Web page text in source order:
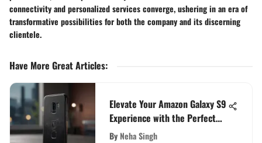
connectivity and personalized services converge, ushering in an era of
transformative possibilities for both the company and its discerning
clientele.
Have More Great Articles:
Elevate Your Amazon Galaxy S9
Experience with the Perfect
Case Selection
By Neha Singh